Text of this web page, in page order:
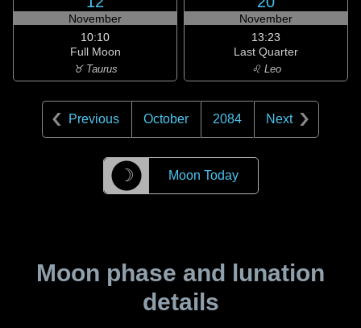
November
10:10
Full Moon
♉ Taurus
November
13:23
Last Quarter
♌ Leo
Previous October 2084 Next
☽ Moon Today
Moon phase and lunation
details